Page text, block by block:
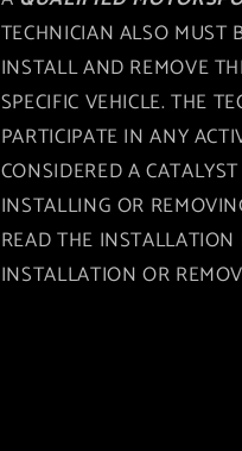
TECHNICIAN ALSO MUST
INSTALL AND REMOVE
SPECIFIC VEHICLE. THE
PARTICIPATE IN ANY
CONSIDERED A
INSTALLING OR
READ THE
INSTALLATION OR